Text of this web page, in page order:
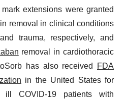
extensions were granted
removal in clinical conditions
trauma, respectively, and
removal in cardiothoracic
has also received
FDA
in the United States for
COVID-19 patients with